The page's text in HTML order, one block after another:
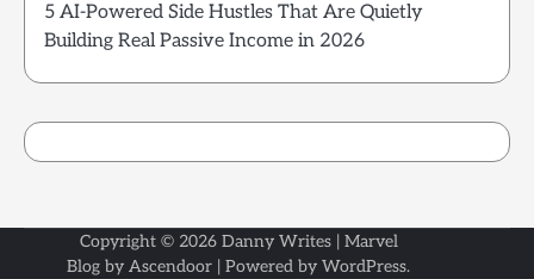
5 AI-Powered Side Hustles That Are Quietly
Building Real Passive Income in 2026
Copyright © 2026 Danny Writes| Marvel
Blog by Ascendoor | Powered by WordPress.